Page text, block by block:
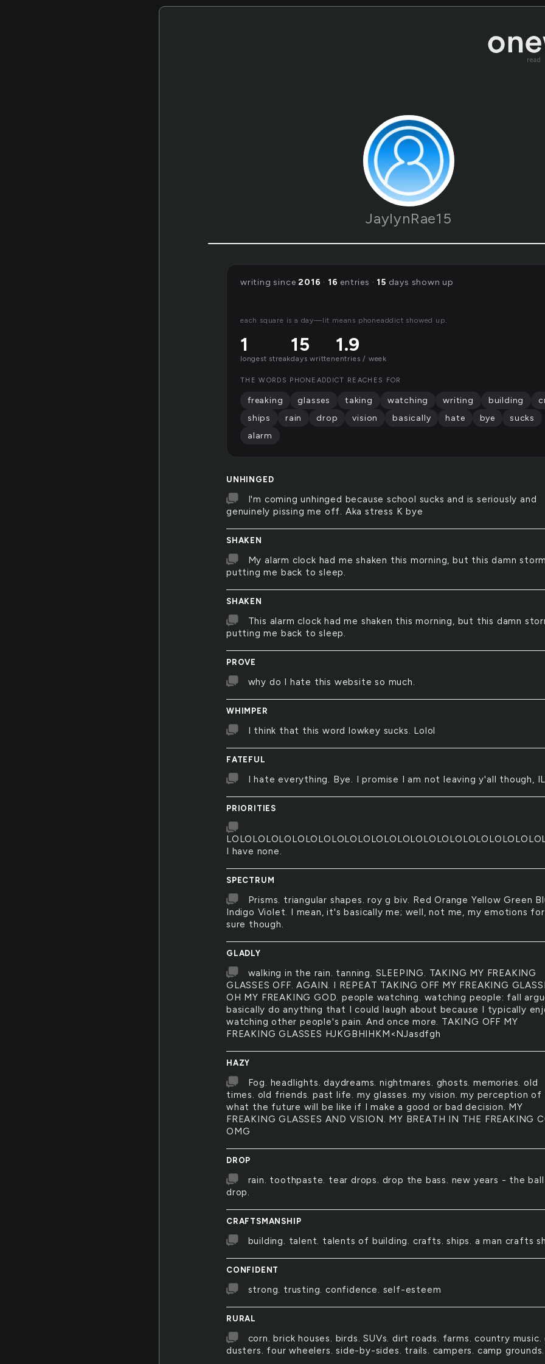
read
JaylynRae15
UNHINGED
I'm coming unhinged because school sucks and is seriously and
genuinely pissing me off. Aka stress K bye
SHAKEN
My alarm clock had me shaken this morning, but this damn
putting me back to sleep.
SHAKEN
This alarm clock had me shaken this morning, but this damn
putting me back to sleep.
PROVE
why do I hate this website so much.
WHIMPER
I think that this word lowkey sucks. Lolol
FATEFUL
I hate everything. Bye. I promise I am not leaving y'all though,
PRIORITIES
I have none.
SPECTRUM
Prisms. triangular shapes. roy g biv. Red Orange Yellow Green
Indigo Violet. I mean, it's basically me; well, not me, my emotions for
sure though.
GLADLY
walking in the rain. tanning. SLEEPING. TAKING MY FREAKING
GLASSES OFF. AGAIN. I REPEAT TAKING OFF MY FREAKING
OH MY FREAKING GOD. people watching. watching people: fall
basically do anything that I could laugh about because I typically
watching other people's pain. And once more. TAKING OFF MY
FREAKING GLASSES HJKGBHIHKM<NJasdfgh
HAZY
Fog. headlights. daydreams. nightmares. ghosts. memories. old
times. old friends. past life. my glasses. my vision. my perception of
what the future will be like if I make a good or bad decision. MY
FREAKING GLASSES AND VISION. MY BREATH IN THE FREAKING
OMG
DROP
rain. toothpaste. tear drops. drop the bass. new years - the ball
drop.
CRAFTSMANSHIP
building. talent. talents of building. crafts. ships. a man crafts
CONFIDENT
strong. trusting. confidence. self-esteem
RURAL
corn. brick houses. birds. SUVs. dirt roads. farms. country music.
dusters. four wheelers. side-by-sides. trails. campers. camp grounds.
writing since2016 · 16 entries · 15 days shown up
each square is a day—lit means phoneaddict showed up.
1
longest streak
15
days written
1.9
entries / week
THE WORDS PHONEADDICT REACHES FOR
freaking glasses taking watching writing building
ships
rain drop vision basically hate bye
sucks
alarm